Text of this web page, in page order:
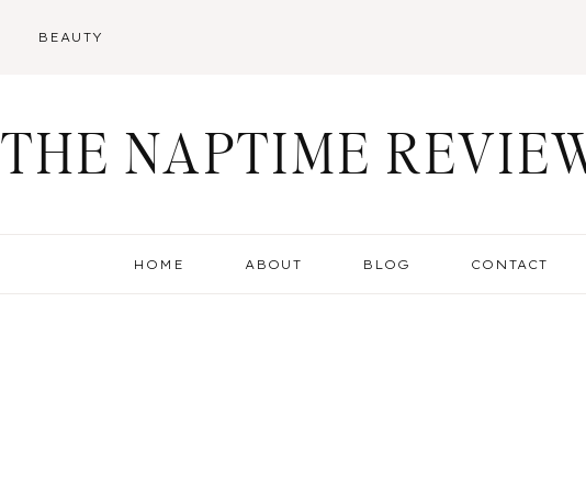
BEAUTY
THE NAPTIME
HOME ABOUT BLOG CONTACT